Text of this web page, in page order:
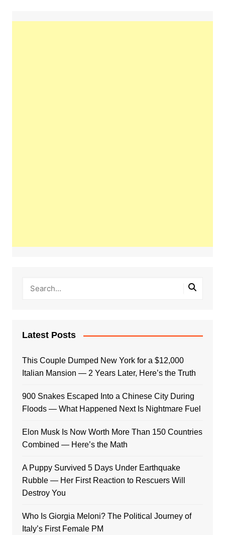
Latest Posts
This Couple Dumped New York for a $12,000
Italian Mansion — 2 Years Later, Here’s the Truth
900 Snakes Escaped Into a Chinese City During
Floods — What Happened Next Is Nightmare Fuel
Elon Musk Is Now Worth More Than 150 Countries
Combined — Here’s the Math
A Puppy Survived 5 Days Under Earthquake
Rubble — Her First Reaction to Rescuers Will
Destroy You
Who Is Giorgia Meloni? The Political Journey of
Italy’s First Female PM